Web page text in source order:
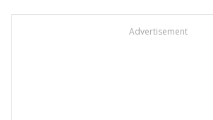
Advertisement